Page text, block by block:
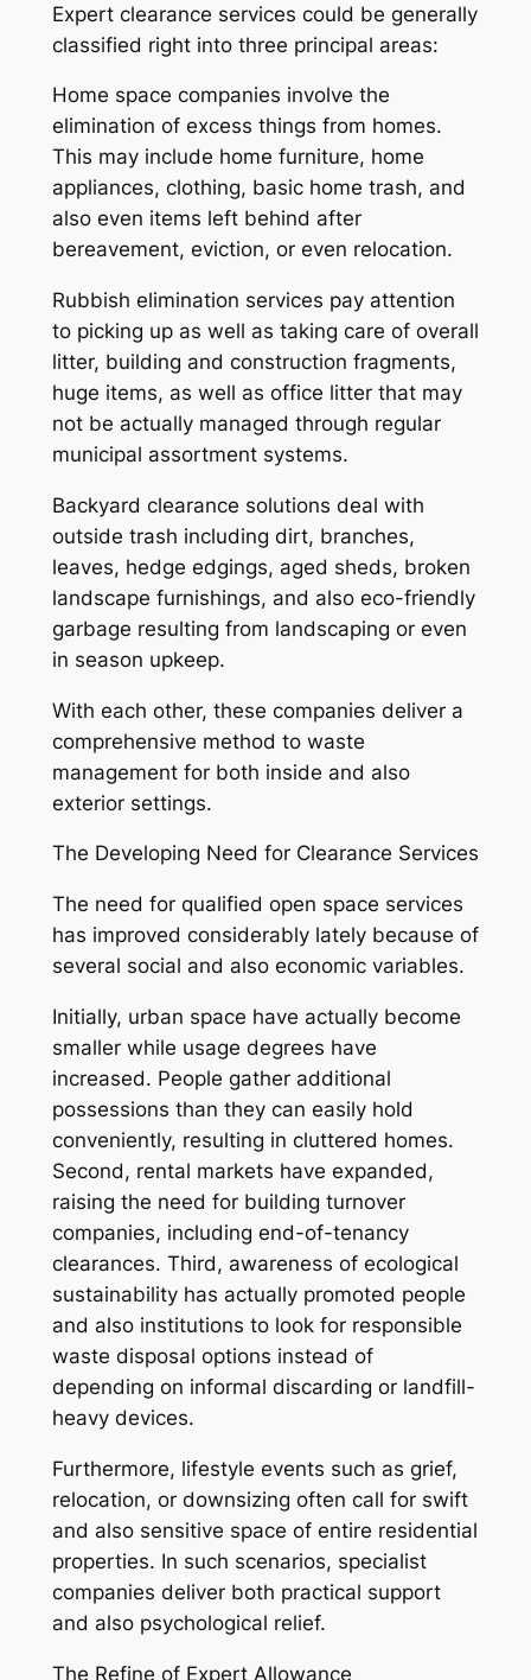
Expert clearance services could be generally
classified right into three principal areas:
Home space companies involve the
elimination of excess things from homes.
This may include home furniture, home
appliances, clothing, basic home trash, and
also even items left behind after
bereavement, eviction, or even relocation.
Rubbish elimination services pay attention
to picking up as well as taking care of overall
litter, building and construction fragments,
huge items, as well as office litter that may
not be actually managed through regular
municipal assortment systems.
Backyard clearance solutions deal with
outside trash including dirt, branches,
leaves, hedge edgings, aged sheds, broken
landscape furnishings, and also eco-friendly
garbage resulting from landscaping or even
in season upkeep.
With each other, these companies deliver a
comprehensive method to waste
management for both inside and also
exterior settings.
The Developing Need for Clearance Services
The need for qualified open space services
has improved considerably lately because of
several social and also economic variables.
Initially, urban space have actually become
smaller while usage degrees have
increased. People gather additional
possessions than they can easily hold
conveniently, resulting in cluttered homes.
Second, rental markets have expanded,
raising the need for building turnover
companies, including end-of-tenancy
clearances. Third, awareness of ecological
sustainability has actually promoted people
and also institutions to look for responsible
waste disposal options instead of
depending on informal discarding or landfill-
heavy devices.
Furthermore, lifestyle events such as grief,
relocation, or downsizing often call for swift
and also sensitive space of entire residential
properties. In such scenarios, specialist
companies deliver both practical support
and also psychological relief.
The Refine of Expert Allowance